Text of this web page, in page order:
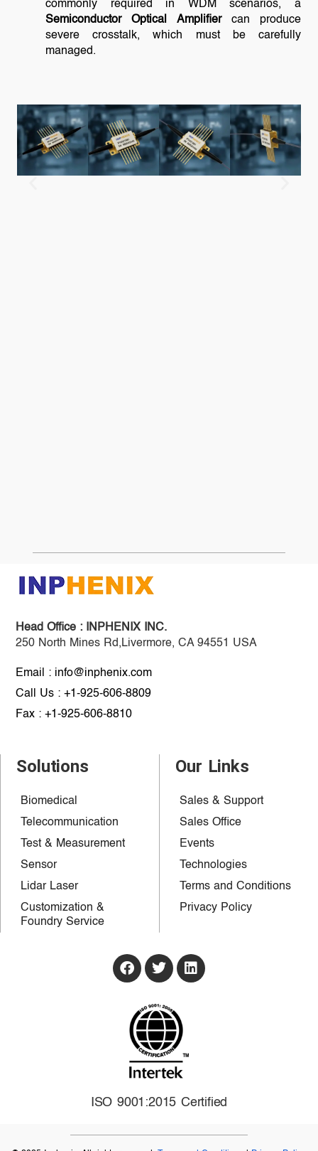
commonly required in WDM scenarios, a
Semiconductor Optical Amplifiercan produce
severe crosstalk, which must be carefully
managed.
Head Office : INPHENIX INC.
250 North Mines Rd,Livermore, CA 94551 USA
Email : info@inphenix.com
Call Us : +1-925-606-8809
Fax : +1-925-606-8810
Solutions
Biomedical
Telecommunication
Test & Measurement
Sensor
Lidar Laser
Customization &
Foundry Service
Our Links
Sales & Support
Sales Office
Events
Technologies
Terms and Conditions
Privacy Policy
ISO 9001:2015 Certified